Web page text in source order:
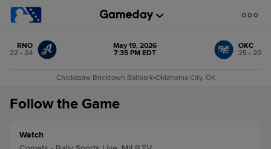
RNO
22 - 24
May 19, 2026
7:35 PM EDT
OKC
25 - 20
Chickasaw Bricktown Ballpark•Oklahoma City, OK
Follow the Game
Watch